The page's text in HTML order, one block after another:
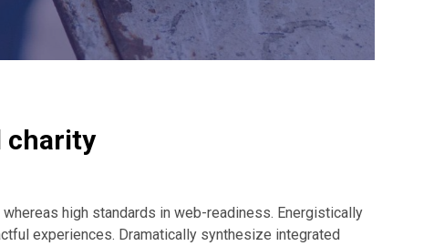
charity
high standards in web-readiness. Energistically
experiences. Dramatically synthesize integrated